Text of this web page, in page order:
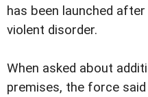
has been launched
violent disorder.
When asked about
premises, the force